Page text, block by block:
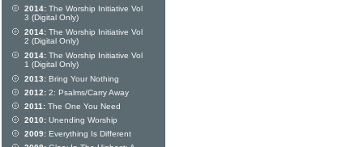
2014: The Worship Initiative Vol
3 (Digital Only)
2014: The Worship Initiative Vol
2 (Digital Only)
2014: The Worship Initiative Vol
1 (Digital Only)
2013: Bring Your Nothing
2012: 2: Psalms/Carry Away
2011: The One You Need
2010: Unending Worship
2009: Everything Is Different